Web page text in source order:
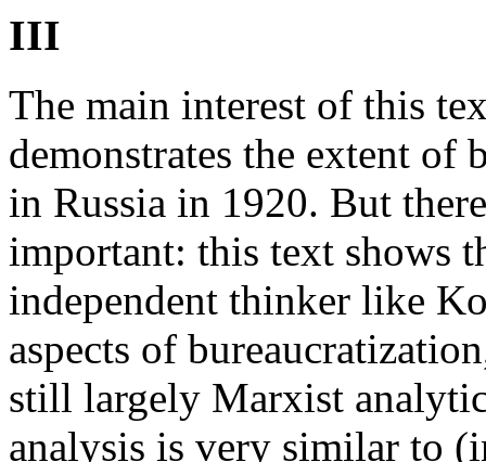
III
The main interest of this
demonstrates the extent of
in Russia in 1920. But
important: this text shows
independent thinker like
aspects of
still largely Marxist
analysis is very similar to